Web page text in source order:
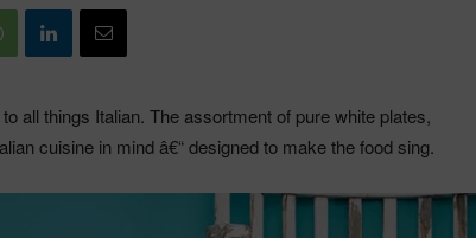
all things Italian. The assortment of pure white plates,
cuisine in mind â€“ designed to make the food sing.